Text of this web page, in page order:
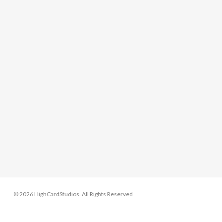
© 2026 HighCardStudios. All Rights Reserved